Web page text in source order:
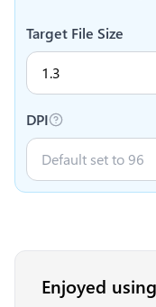
Target File Size
DPI
Enjoyed